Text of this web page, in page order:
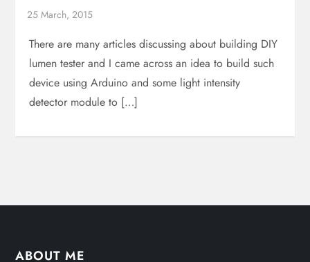
There are many articles discussing about building DIY
lumen tester and I came across an idea to build such
device using Arduino and some light intensity
detector module to […]
ABOUT ME